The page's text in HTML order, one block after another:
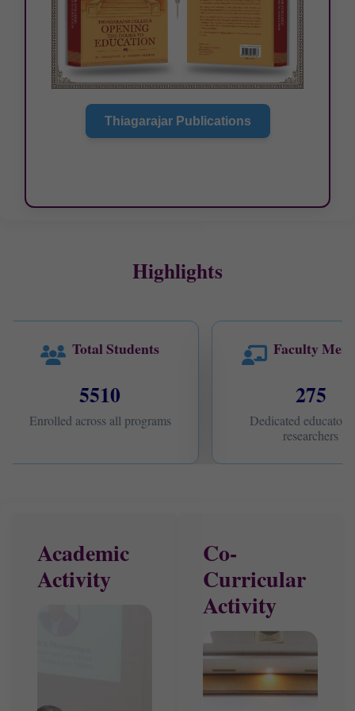
SUPPLEMENTARY EXAM TIME
TABLE -JULY 2026
Thiagarajar Publications
Highlights
Total Students
5510
Enrolled across all programs
Faculty
275
Dedicated educators
researchers
Academic
Activity
Co-
Curricular
Activity